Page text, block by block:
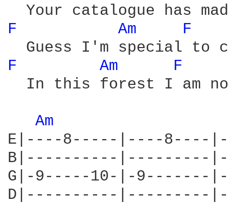
F Am F
F Am
F
In this forest I am
Am
E|----8-----|----
B|----------|---------
G|-9-----10-|-9-------
D|----------|---------